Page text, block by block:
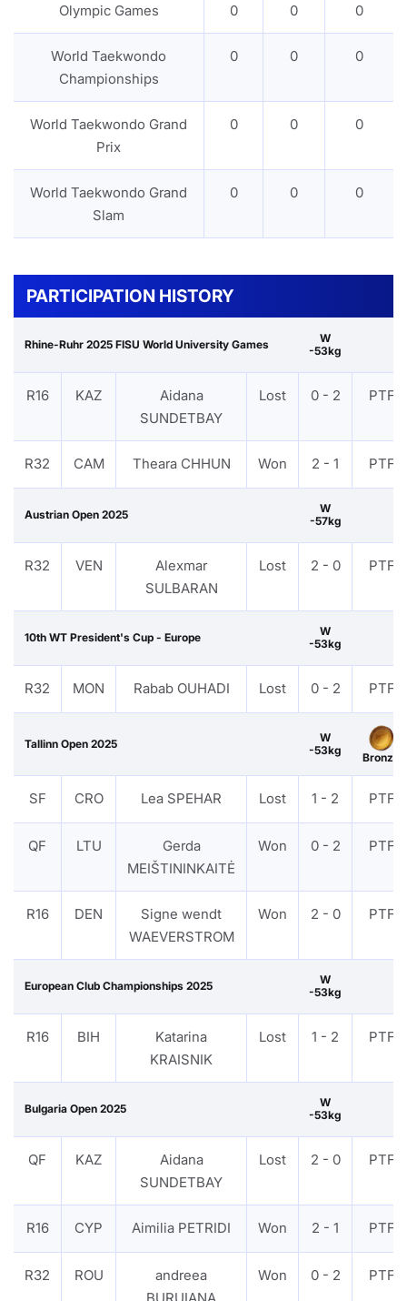
Olympic Games 0 0 0
World Taekwondo
Championships
0 0 0
World Taekwondo Grand
Prix
0 0 0
World Taekwondo Grand
Slam
0 0 0
PARTICIPATION HISTORY
Rhine-Ruhr 2025 FISU World University Games
W
-53kg
R16 KAZ
Aidana
SUNDETBAY
Lost 0 - 2 PTF
R32 CAM Theara CHHUN Won 2 - 1 PTF
Austrian Open 2025
W
-57kg
R32 VEN
Alexmar
SULBARAN
Lost 2 - 0 PTF
10th WT President's Cup - Europe
W
-53kg
R32 MON Rabab OUHADI Lost 0 - 2 PTF
Tallinn Open 2025
W
-53kg
Bronze
SF CRO Lea SPEHAR Lost 1 - 2 PTF
QF LTU
Gerda
MEIŠTININKAITĖ
Won 0 - 2 PTF
R16 DEN
Signe wendt
WAEVERSTROM
Won 2 - 0 PTF
European Club Championships 2025
W
-53kg
R16 BIH
Katarina
KRAISNIK
Lost 1 - 2 PTF
Bulgaria Open 2025
W
-53kg
QF KAZ
Aidana
SUNDETBAY
Lost 2 - 0 PTF
R16 CYP Aimilia PETRIDI Won 2 - 1 PTF
R32 ROU
andreea
Won 0 - 2 PTF